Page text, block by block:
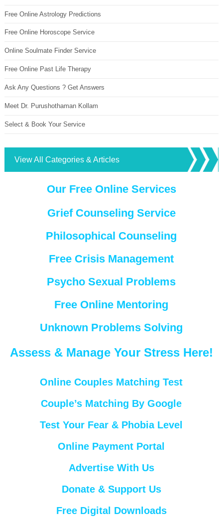
Free Online Astrology Predictions
Free Online Horoscope Service
Online Soulmate Finder Service
Free Online Past Life Therapy
Ask Any Questions ? Get Answers
Meet Dr. Purushothaman Kollam
Select & Book Your Service
View All Categories & Articles
Our Free Online Services
Grief Counseling Service
Philosophical Counseling
Free Crisis Management
Psycho Sexual Problems
Free Online Mentoring
Unknown Problems Solving
Assess & Manage Your Stress Here!
Online Couples Matching Test
Couple’s Matching By Google
Test Your Fear & Phobia Level
Online Payment Portal
Advertise With Us
Donate & Support Us
Free Digital Downloads